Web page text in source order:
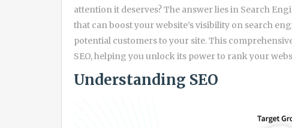
attention it deserves? The answer lies in Search
that can boost your website’s visibility on search
potential customers to your site. This
SEO, helping you unlock its power to rank your
Understanding SEO